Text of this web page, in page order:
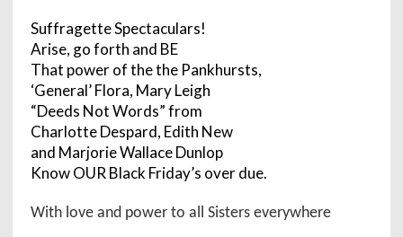
Suffragette Spectaculars!
Arise, go forth and BE
That power of the the Pankhursts,
‘General’ Flora, Mary Leigh
“Deeds Not Words” from
Charlotte Despard, Edith New
and Marjorie Wallace Dunlop
Know OUR Black Friday’s over due.
With love and power to all Sisters everywhere